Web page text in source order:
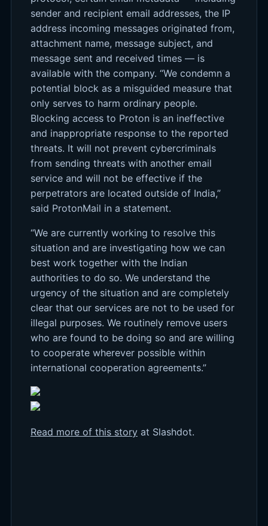
sender and recipient email addresses, the IP
address incoming messages originated from,
attachment name, message subject, and
message sent and received times — is
available with the company. “We condemn a
potential block as a misguided measure that
only serves to harm ordinary people.
Blocking access to Proton is an ineffective
and inappropriate response to the reported
threats. It will not prevent cybercriminals
from sending threats with another email
service and will not be effective if the
perpetrators are located outside of India,”
said ProtonMail in a statement.
“We are currently working to resolve this
situation and are investigating how we can
best work together with the Indian
authorities to do so. We understand the
urgency of the situation and are completely
clear that our services are not to be used for
illegal purposes. We routinely remove users
who are found to be doing so and are willing
to cooperate wherever possible within
international cooperation agreements.”
Read more of this storyat Slashdot.